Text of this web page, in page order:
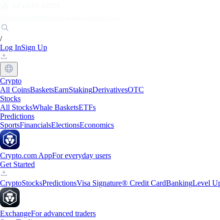
/
Log InSign Up
Crypto
All CoinsBasketsEarnStakingDerivativesOTC
Stocks
All StocksWhale BasketsETFs
Predictions
SportsFinancialsElectionsEconomics
Crypto.com AppFor everyday users
Get Started
CryptoStocksPredictionsVisa Signature® Credit CardBankingLevel
ExchangeFor advanced traders